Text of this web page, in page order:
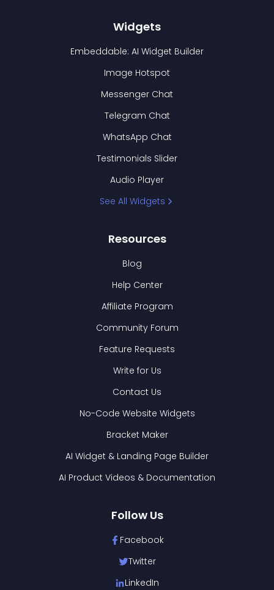
Widgets
Embeddable: AI Widget Builder
Image Hotspot
Messenger Chat
Telegram Chat
WhatsApp Chat
Testimonials Slider
Audio Player
See All Widgets
Resources
Blog
Help Center
Affiliate Program
Community Forum
Feature Requests
Write for Us
Contact Us
No-Code Website Widgets
Bracket Maker
AI Widget & Landing Page Builder
AI Product Videos & Documentation
Follow Us
Facebook
Twitter
LinkedIn